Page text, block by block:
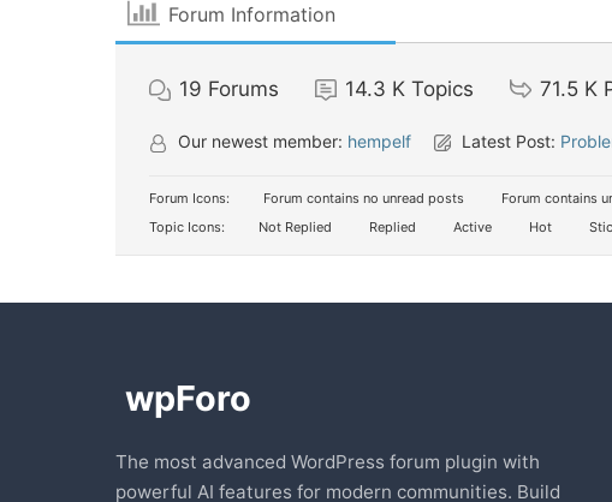
Forum Information
19 Forums 14.3 K Topics 71.5 K
Our newest member: hempelf Latest Post:
Forum Icons: Forum contains no unread posts
Forum contains
Topic Icons:
Not Replied Replied Active Hot
The most advanced WordPress forum plugin with
powerful AI features for modern communities. Build